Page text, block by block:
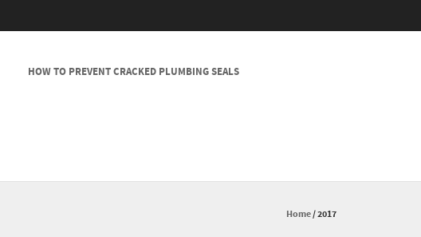
HOW TO PREVENT CRACKED PLUMBING SEALS
Home/2017